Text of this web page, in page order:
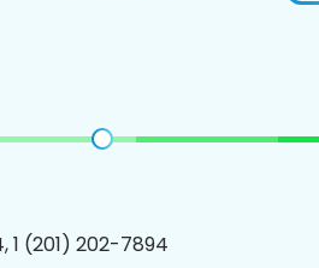
1 (201) 202-7894